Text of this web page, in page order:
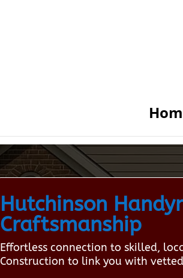
Hutchinson
Craftsmanship
Effortless connection to skilled,
Construction to link you with